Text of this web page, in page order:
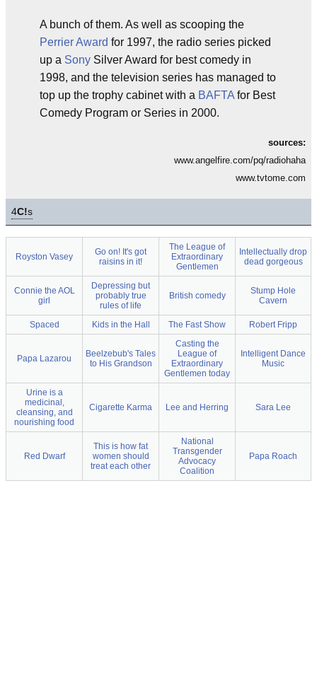
A bunch of them. As well as scooping the
Perrier Award for 1997, the radio series picked
up a Sony Silver Award for best comedy in
1998, and the television series has managed to
top up the trophy cabinet with a BAFTA for Best
Comedy Program or Series in 2000.
sources:
www.angelfire.com/pq/radiohaha
www.tvtome.com
4C!s
Royston Vasey
Go on! It's got
raisins in it!
The League of
Extraordinary
Gentlemen
Intellectually drop
dead gorgeous
Connie the AOL
girl
Depressing but
probably true
rules of life
British comedy
Stump Hole
Cavern
Spaced Kids in the Hall The Fast Show Robert Fripp
Papa Lazarou
Beelzebub's Tales
to His Grandson
Casting the
League of
Extraordinary
Gentlemen today
Intelligent Dance
Music
Urine is a
medicinal,
cleansing, and
nourishing food
Cigarette Karma Lee and Herring Sara Lee
Red Dwarf
This is how fat
women should
treat each other
National
Transgender
Advocacy
Coalition
Papa Roach